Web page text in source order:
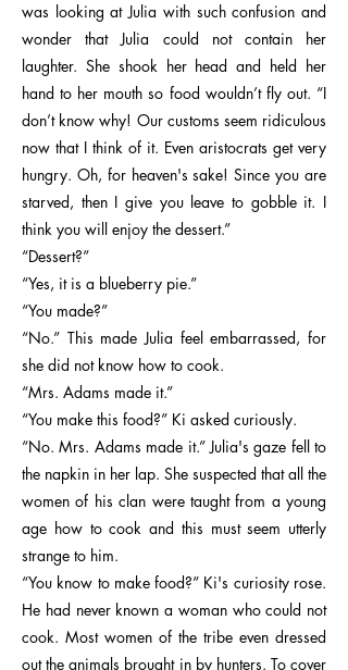
was looking at Julia with such confusion and
wonder that Julia could not contain her
laughter. She shook her head and held her
hand to her mouth so food wouldn’t fly out. “I
don’t know why! Our customs seem ridiculous
now that I think of it. Even aristocrats get very
hungry. Oh, for heaven's sake! Since you are
starved, then I give you leave to gobble it. I
think you will enjoy the dessert.”
“Dessert?”
“Yes, it is a blueberry pie.”
“You made?”
“No.” This made Julia feel embarrassed, for
she did not know how to cook.
“Mrs. Adams made it.”
“You make this food?” Ki asked curiously.
“No. Mrs. Adams made it.” Julia's gaze fell to
the napkin in her lap. She suspected that all the
women of his clan were taught from a young
age how to cook and this must seem utterly
strange to him.
“You know to make food?” Ki's curiosity rose.
He had never known a woman who could not
cook. Most women of the tribe even dressed
out the animals brought in by hunters. To cover